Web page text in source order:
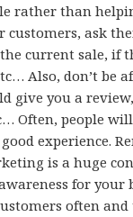
rather than
customers, ask
current sale, if
Also, don’t be
give you a
Often, people
experience.
is a huge
for your
often and